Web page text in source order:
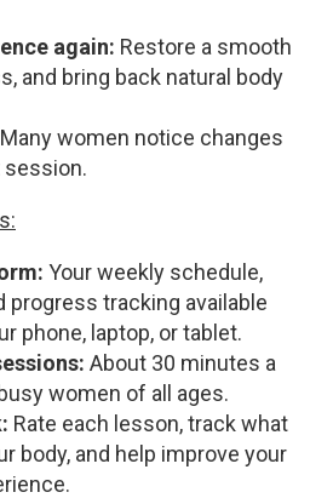
again: Restore a smooth
and bring back natural body
Many women notice changes
Your weekly schedule,
progress tracking available
phone, laptop, or tablet.
About 30 minutes a
women of all ages.
Rate each lesson, track what
body, and help improve your